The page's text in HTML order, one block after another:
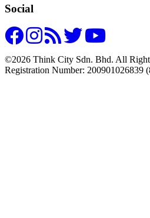
Social
©2026 Think City Sdn. Bhd. All
Registration Number: 200901026839